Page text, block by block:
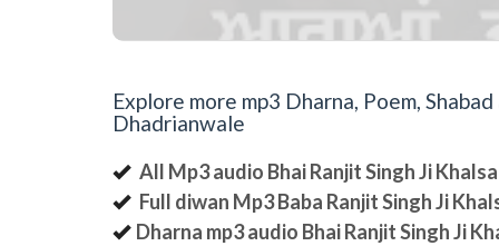
Explore more mp3 Dharna, Poem,
Dhadrianwale
All Mp3 audio Bhai Ranjit Singh Ji
Full diwan Mp3 Baba Ranjit Singh Ji
Dharna mp3 audio Bhai Ranjit Singh Ji